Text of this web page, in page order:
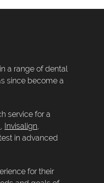
a range of dental
since become a
service for a
Invisalign
in advanced
for their